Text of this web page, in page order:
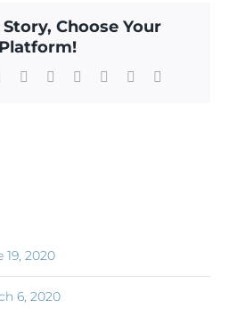
Choose Your
Platform!
LinkedInWhatsApp
TumblrPinterest Xing
19, 2020
6, 2020